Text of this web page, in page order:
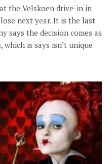
the Velskoen drive-in in
next year. It is the last
says the decision comes as
is says isn’t unique